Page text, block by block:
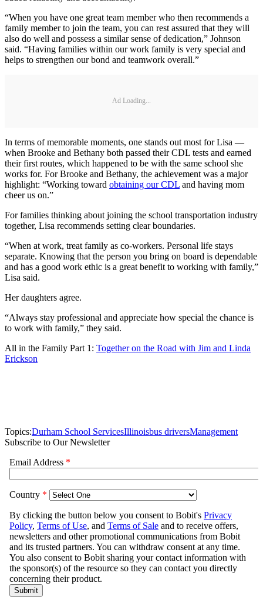
“When you have one great team member who then recommends a
family member to join the team, you can rest assured that they will
also do well and possess a similar sense of dedication,” Johnson
said. “Having families within our work family is very special and
helps to strengthen our bond and teamwork overall.”
Ad Loading...
In terms of memorable moments, one stands out most for Lisa —
when Brooke and Bethany both passed their CDL tests and earned
their first routes, which happened to be with the same school she
works for. For Brooke and Bethany, the achievement was a major
highlight: “Working toward obtaining our CDL and having mom
cheer us on.”
For families thinking about joining the school transportation industry
together, Lisa recommends setting clear boundaries.
“When at work, treat family as co-workers. Personal life stays
separate. Knowing that the person you bring on board is dependable
and has a good work ethic is a great benefit to working with family,”
Lisa said.
Her daughters agree.
“Always stay professional and appreciate how special the chance is
to work with family,” they said.
All in the Family Part 1: Together on the Road with Jim and Linda
Erickson
Topics:Durham School ServicesIllinoisbus driversManagement
Subscribe to Our Newsletter